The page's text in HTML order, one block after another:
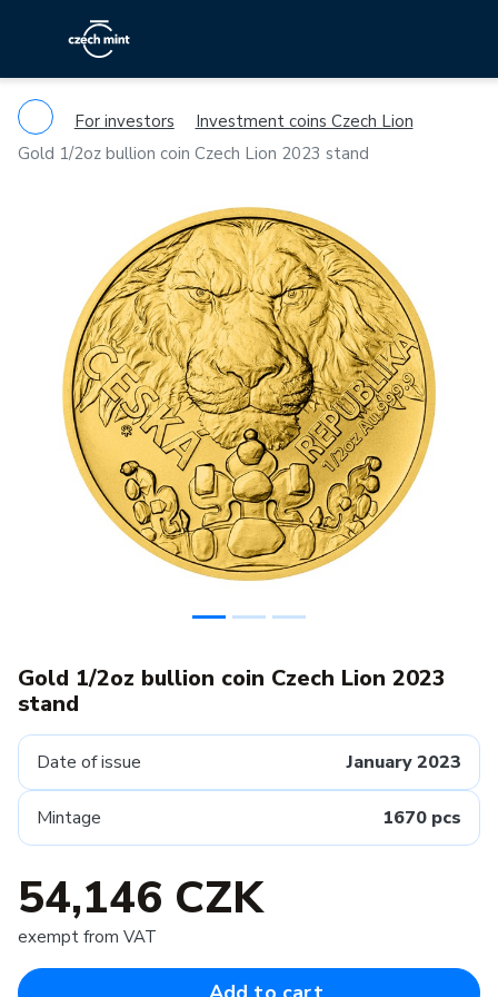
For investors
Investment coins Czech Lion
Gold 1/2oz bullion coin Czech Lion 2023 stand
Previous
Gold 1/2oz bullion coin Czech Lion 2023
stand
Date of issue January 2023
Mintage 1670 pcs
54,146 CZK
exempt from VAT